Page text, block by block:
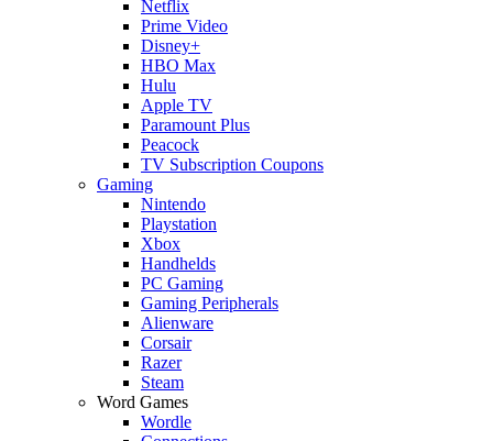
Netflix
Prime Video
Disney+
HBO Max
Hulu
Apple TV
Paramount Plus
Peacock
TV Subscription Coupons
Gaming
Nintendo
Playstation
Xbox
Handhelds
PC Gaming
Gaming Peripherals
Alienware
Corsair
Razer
Steam
Word Games
Wordle